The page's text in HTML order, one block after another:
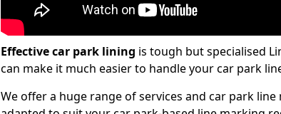
Effective car park lining is tough but specialised
can make it much easier to handle your car park
We offer a huge range of services and car park